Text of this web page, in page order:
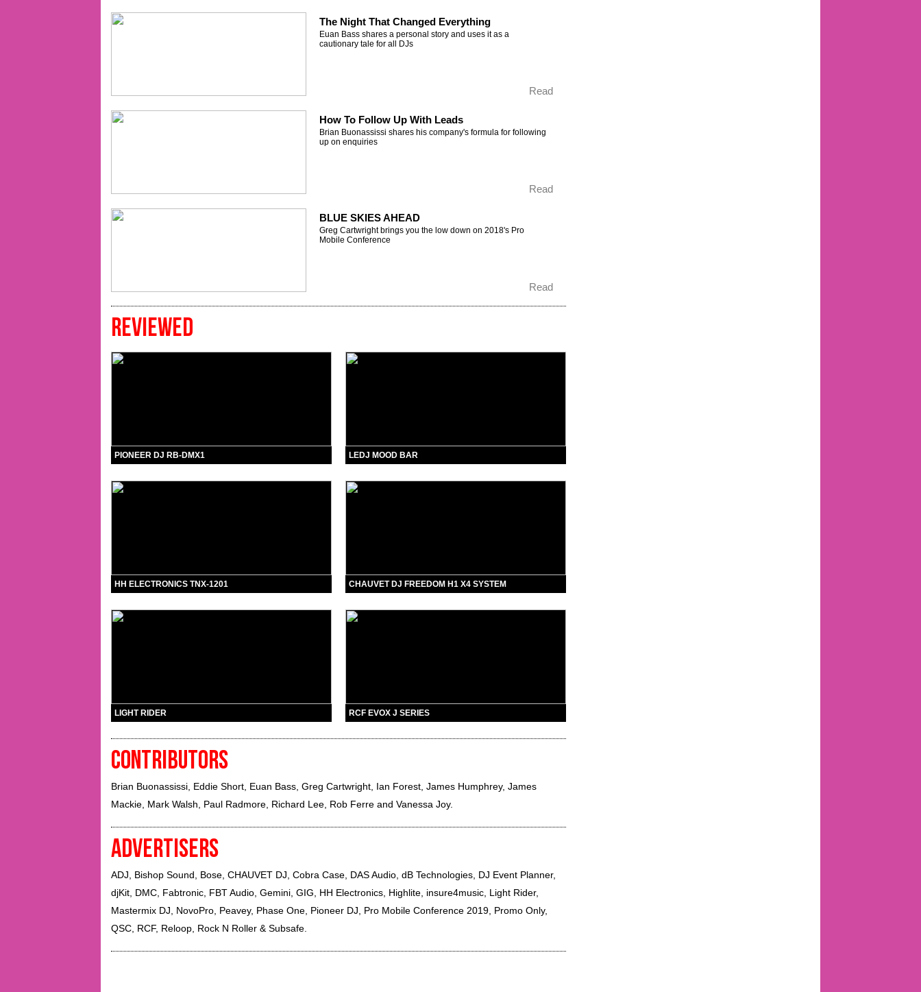
The Night That Changed Everything
Euan Bass shares a personal story and uses it as a
cautionary tale for all DJs
Read
How To Follow Up With Leads
Brian Buonassissi shares his company's formula for following
up on enquiries
Read
BLUE SKIES AHEAD
Greg Cartwright brings you the low down on 2018's Pro
Mobile Conference
Read
REVIEWED
PIONEER DJ RB-DMX1 LEDJ MOOD BAR
HH ELECTRONICS TNX-1201 CHAUVET DJ FREEDOM H1 X4 SYSTEM
LIGHT RIDER RCF EVOX J SERIES
CONTRIBUTORS
Brian Buonassissi Eddie Short Euan Bass ,Greg Cartwright Ian Forest ,James Humphrey,James
Mackie Mark Walsh Paul Radmore Richard Lee Rob Ferre andVanessa Joy.
ADVERTISERS
ADJ, Bishop Sound, Bose, CHAUVET DJ, Cobra Case, DAS Audio, dB Technologies, DJ Event Planner,
djKit, DMC, Fabtronic, FBT Audio, Gemini, GIG, HH Electronics, Highlite, insure4music, Light Rider,
Mastermix DJ, NovoPro, Peavey, Phase One, Pioneer DJ, Pro Mobile Conference 2019, Promo Only,
QSC, RCF, Reloop, Rock N Roller & Subsafe.